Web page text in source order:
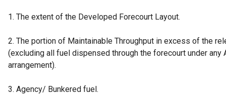
1. The extent of the Developed Forecourt Layout.
2. The portion of Maintainable Throughput in excess of the
(excluding all fuel dispensed through the forecourt under any
arrangement).
3. Agency/ Bunkered fuel.